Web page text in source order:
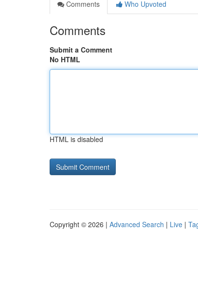
Comments
Who Upvoted
Comments
Submit a Comment
No HTML
HTML is disabled
Copyright © 2026 | Advanced Search | Live |